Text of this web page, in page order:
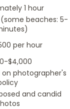
1 hour
beaches: 5-
per hour
$4,000
on photographer's
and candid